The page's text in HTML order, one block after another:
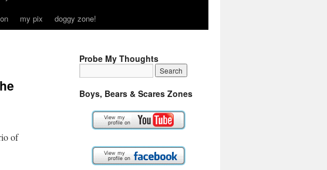
my pix doggy zone!
of
Probe My Thoughts
Boys, Bears & Scares Zones